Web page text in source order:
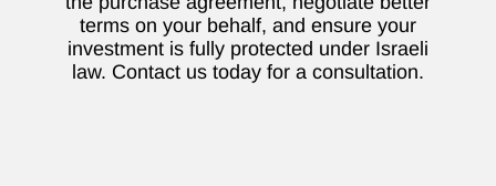
terms on your behalf, and ensure your
investment is fully protected under Israeli
law. Contact us today for a consultation.